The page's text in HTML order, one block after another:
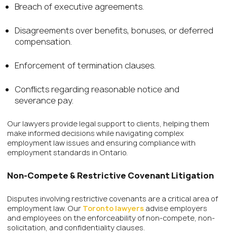
Breach of executive agreements.
Disagreements over benefits, bonuses, or deferred
compensation.
Enforcement of termination clauses.
Conflicts regarding reasonable notice and
severance pay.
Our lawyers provide legal support to clients, helping them
make informed decisions while navigating complex
employment law issues and ensuring compliance with
employment standards in Ontario.
Non-Compete & Restrictive Covenant Litigation
Disputes involving restrictive covenants are a critical area of
employment law. Our Toronto lawyers advise employers
and employees on the enforceability of non-compete, non-
solicitation, and confidentiality clauses.